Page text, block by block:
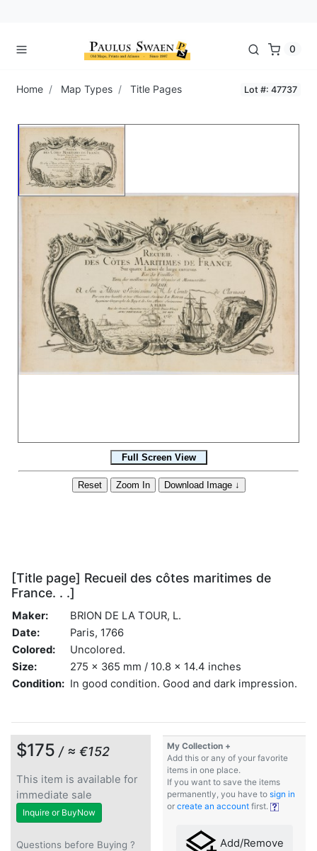
0
Home Map Types Title Pages Lot #: 47737
[Title page] Recueil des côtes maritimes de
France. . .]
Maker:
BRION DE LA TOUR, L.
Date:
Paris, 1766
Colored:
Uncolored.
Size:
275 x 365 mm / 10.8 x 14.4 inches
Condition: In good condition. Good and dark impression.
$175 / ≈ €152
This item is available for
immediate sale
Inquire or BuyNow
Questions before Buying ?
My Collection +
Add this or any of your favorite
items in one place.
If you want to save the items
permanently, you have to sign in
or create an account first.
Add/Remove